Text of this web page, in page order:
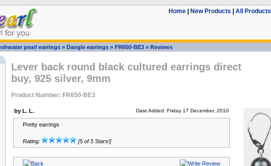
Home| New Products All Products
pearl earrings» Dangle earrings» FR650-BE3» Reviews
Lever back round black cultured earrings direct
buy, 925 silver, 9mm
Product Number: FR650-BE3
by L. L. Date Added: Friday 17 December, 2010
Pretty earrings
Rating: [5 of 5 Stars!]